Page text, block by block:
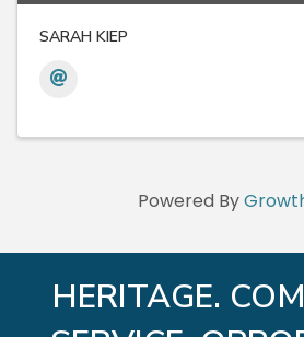
SARAH KIEP
Powered By
HERITAGE.